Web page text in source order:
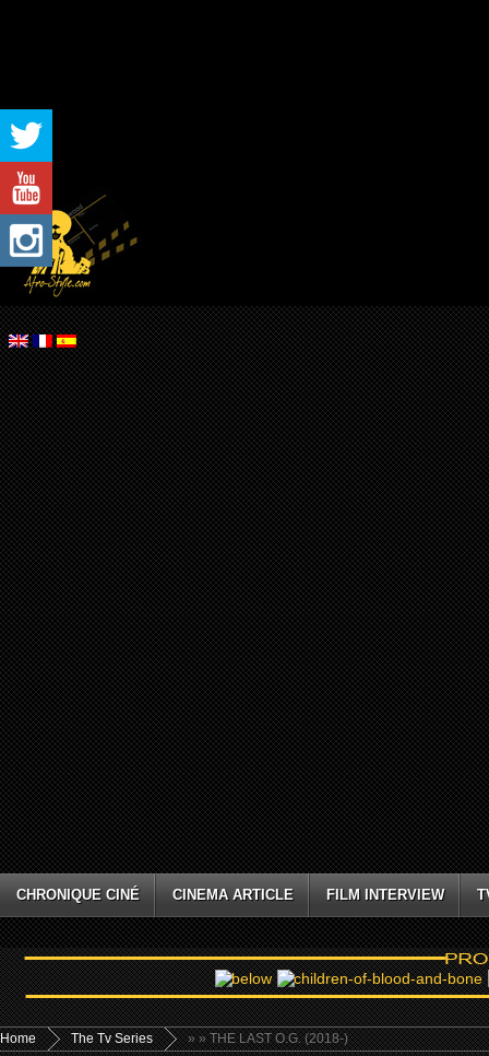
CHRONIQUE CINÉ CINEMA ARTICLE FILM INTERVIEW
Home »
The Tv Series » THE LAST O.G. (2018-)